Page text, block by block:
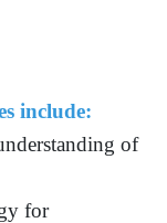
include:
of
for